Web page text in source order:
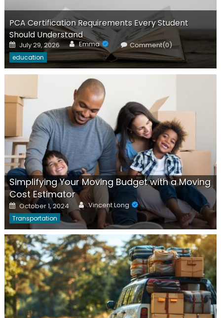
PCA Certification Requirements Every Student
Should Understand
Posted
on
July 29, 2026 Author
Emma Comment(0)
education
Simplifying Your Moving Budget with a Moving
Cost Estimator
Posted
on
October 1, 2024 Author
Vincent Long
Transportation